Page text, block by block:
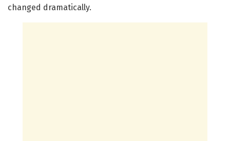
changed dramatically.